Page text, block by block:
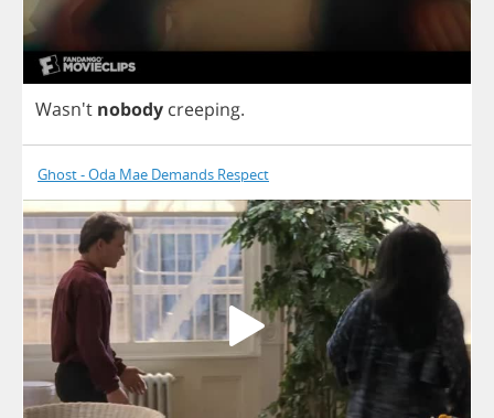
Wasn't nobody creeping.
Ghost - Oda Mae Demands Respect